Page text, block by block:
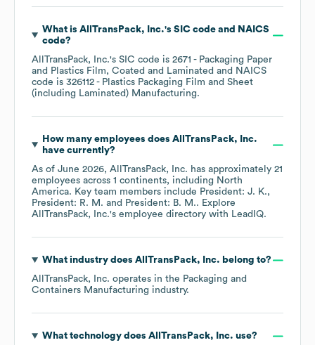
What is AllTransPack, Inc.'s SIC code
NAICS
code?
AllTransPack, Inc.'s SIC code is 2671 - Packaging Paper
and Plastics Film, Coated and Laminated
NAICS
code is 326112 - Plastics Packaging Film and Sheet
(including Laminated) Manufacturing.
How many employees does AllTransPack, Inc.
have currently?
As of June 2026, AllTransPack, Inc. has approximately 21
employees across 1 continents, including North
America. Key team members include President: J. K.
President: R. M.
President: B. M.. Explore
AllTransPack, Inc.'s employee directory with LeadIQ.
What industry does AllTransPack, Inc. belong to?
AllTransPack, Inc. operates in the Packaging and
Containers Manufacturing industry.
What technology does AllTransPack, Inc. use?